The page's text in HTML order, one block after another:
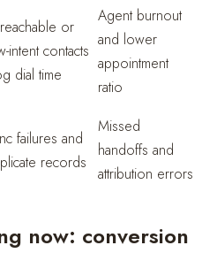
or
intent contacts
dial time
Agent burnout
and lower
appointment
ratio
failures and
records
Missed
handoffs and
attribution errors
now: conversion